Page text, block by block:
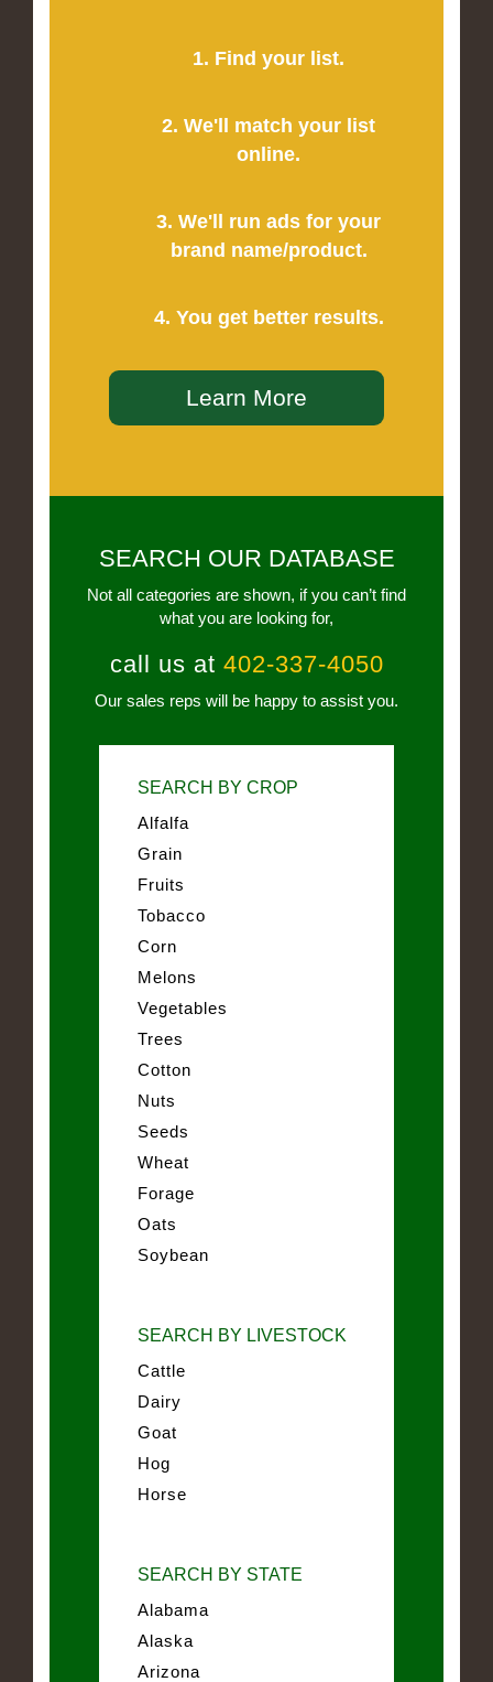
1. Find your list.
2. We'll match your list
online.
3. We'll run ads for your
brand name/product.
4. You get better results.
Learn More
SEARCH OUR DATABASE
Not all categories are shown, if you can’t find
what you are looking for,
call us at 402-337-4050
Our sales reps will be happy to assist you.
SEARCH BY CROP
Alfalfa
Grain
Fruits
Tobacco
Corn
Melons
Vegetables
Trees
Cotton
Nuts
Seeds
Wheat
Forage
Oats
Soybean
SEARCH BY LIVESTOCK
Cattle
Dairy
Goat
Hog
Horse
SEARCH BY STATE
Alabama
Alaska
Arizona